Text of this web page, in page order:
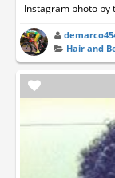
Instagram photo
Hair and